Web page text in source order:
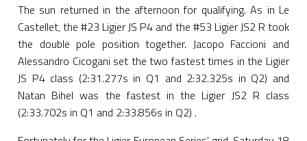
The sun returned in the afternoon for qualifying. As in Le
Castellet, the #23 Ligier JS P4 and the #53 Ligier JS2 R took
the double pole position together. Jacopo Faccioni and
Alessandro Cicogani set the two fastest times in the Ligier
JS P4 class (2:31.277s in Q1 and 2:32.325s in Q2) and
Natan Bihel was the fastest in the Ligier JS2 R class
(2:33.702s in Q1 and 2:33.856s in Q2) .